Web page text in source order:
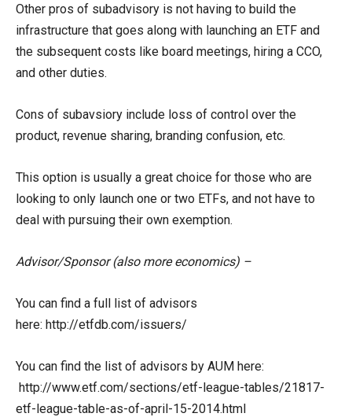
Other pros of subadvisory is not having to build the
infrastructure that goes along with launching an ETF and
the subsequent costs like board meetings, hiring a CCO,
and other duties.
Cons of subavsiory include loss of control over the
product, revenue sharing, branding confusion, etc.
This option is usually a great choice for those who are
looking to only launch one or two ETFs, and not have to
deal with pursuing their own exemption.
Advisor/Sponsor (also more economics) –
You can find a full list of advisors
here: http://etfdb.com/issuers/
You can find the list of advisors by AUM here:
http://www.etf.com/sections/etf-league-tables/21817-
etf-league-table-as-of-april-15-2014.html